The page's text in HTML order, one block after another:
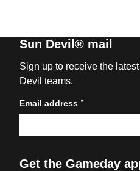
Sun Devil® mail
Sign up to receive the
Devil teams.
Email address *
Get the Gameday